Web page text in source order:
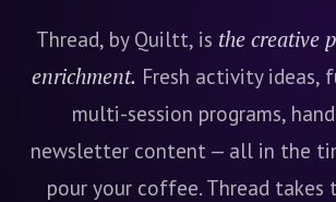
Thread, by Quiltt, is the creative
enrichment. Fresh activity ideas,
multi-session programs,
newsletter content — all in the
pour your coffee. Thread takes